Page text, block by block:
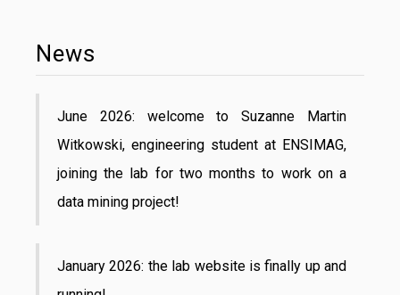
News
June 2026: welcome to Suzanne Martin
Witkowski, engineering student at ENSIMAG,
joining the lab for two months to work on a
data mining project!
January 2026: the lab website is finally up and